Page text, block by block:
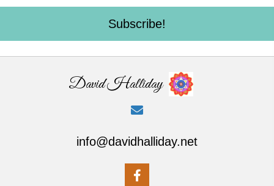
Subscribe!
David Halliday
info@davidhalliday.net